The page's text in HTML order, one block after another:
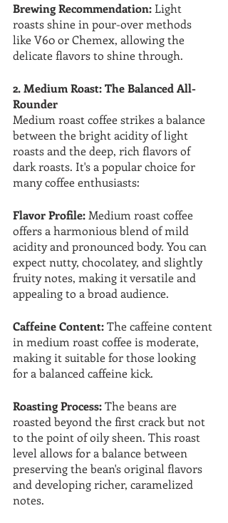
Brewing Recommendation: Light
roasts shine in pour-over methods
like V60 or Chemex, allowing the
delicate flavors to shine through.
2. Medium Roast: The Balanced All-
Rounder
Medium roast coffee strikes a balance
between the bright acidity of light
roasts and the deep, rich flavors of
dark roasts. It's a popular choice for
many coffee enthusiasts:
Flavor Profile: Medium roast coffee
offers a harmonious blend of mild
acidity and pronounced body. You can
expect nutty, chocolatey, and slightly
fruity notes, making it versatile and
appealing to a broad audience.
Caffeine Content: The caffeine content
in medium roast coffee is moderate,
making it suitable for those looking
for a balanced caffeine kick.
Roasting Process: The beans are
roasted beyond the first crack but not
to the point of oily sheen. This roast
level allows for a balance between
preserving the bean's original flavors
and developing richer, caramelized
notes.